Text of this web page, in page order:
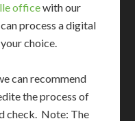
officewith our
process a digital
choice.
can recommend
the process of
check. Note: The